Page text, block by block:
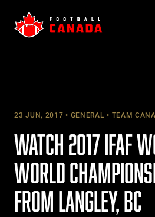
content
23 JUN, 2017 GENERAL TEAM
WATCH 2017 IFAF
WORLD
FROM LANGLEY, BC